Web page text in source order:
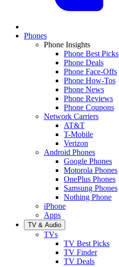
Phones
Phone Insights
Phone Best Picks
Phone Deals
Phone Face-Offs
Phone How-Tos
Phone News
Phone Reviews
Phone Coupons
Network Carriers
AT&T
T-Mobile
Verizon
Android Phones
Google Phones
Motorola Phones
OnePlus Phones
Samsung Phones
Nothing Phone
iPhone
Apps
TV & Audio
TVs
TV Best Picks
TV Finder
TV Deals